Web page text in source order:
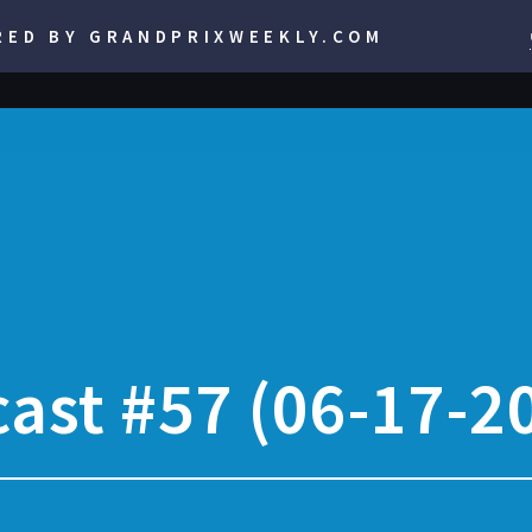
BY GRANDPRIXWEEKLY.COM
#57 (06-17-